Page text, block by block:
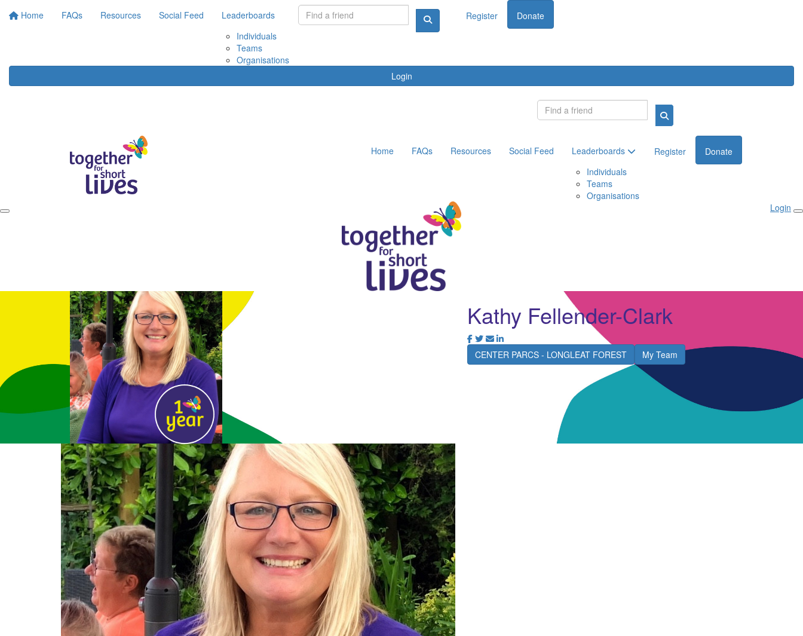
Home FAQs Resources Social Feed
Leaderboards
Individuals
Teams
Organisations
Register Donate
Login
Home FAQs Resources Social Feed
Leaderboards
Individuals
Teams
Organisations
Register Donate
Login
Kathy Fellender-Clark
CENTER PARCS - LONGLEAT FOREST My Team